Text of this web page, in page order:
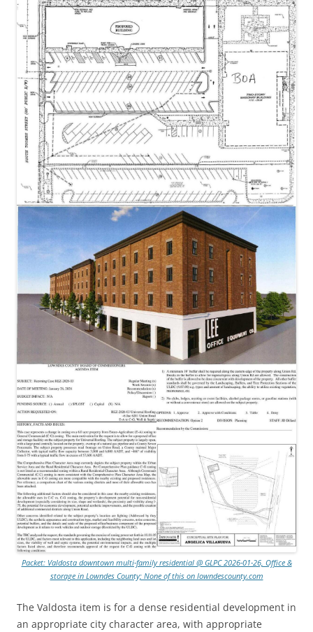
Packet: Valdosta downtown multi-family residential @ GLPC 2026-01-26, Office &
storage in Lowndes County; None of this on lowndescounty.com
The Valdosta item is for a dense residential development in
an appropriate city character area, with appropriate